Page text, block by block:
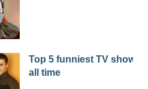
Top 5 funniest TV shows
all time